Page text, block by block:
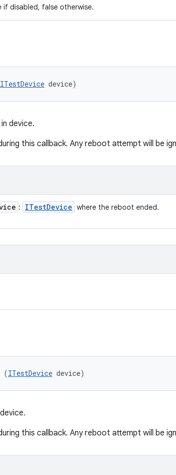
if disabled, false otherwise.
ITestDevice device)
device.
this callback. Any reboot attempt will be
: ITestDevice where the reboot ended.
(ITestDevice device)
this callback. Any reboot attempt will be